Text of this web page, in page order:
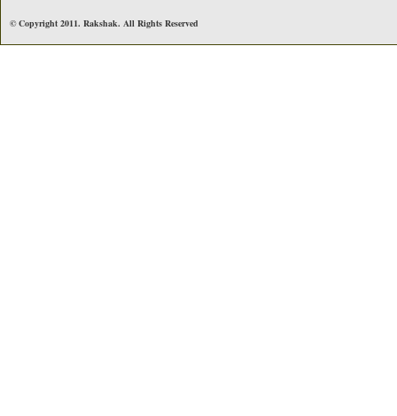
© Copyright 2011. Rakshak. All Rights Reserved